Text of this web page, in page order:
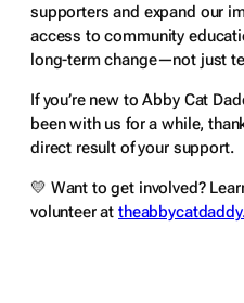
supporters and expand our
access to community
long-term change—not just
If you’re new to Abby Cat
been with us for a while,
direct result of your support.
💛 Want to get involved?
volunteer at